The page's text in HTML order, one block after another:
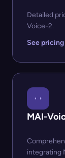
Detailed
Voice-2.
See
MAI-
integrating